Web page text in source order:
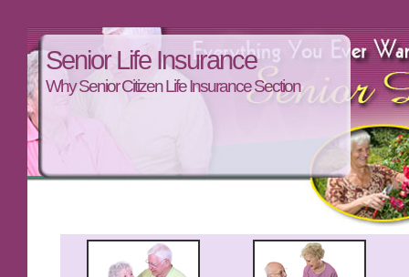
Senior Life Insurance
Why Senior Citizen Life Insurance Section